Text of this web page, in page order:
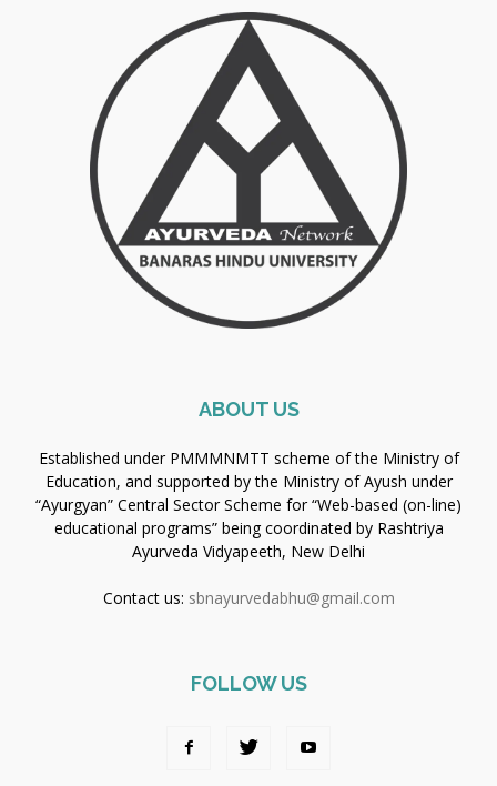
ABOUT US
Established under PMMMNMTT scheme of the Ministry of
Education, and supported by the Ministry of Ayush under
“Ayurgyan” Central Sector Scheme for “Web-based (on-line)
educational programs” being coordinated by Rashtriya
Ayurveda Vidyapeeth, New Delhi
Contact us: sbnayurvedabhu@gmail.com
FOLLOW US